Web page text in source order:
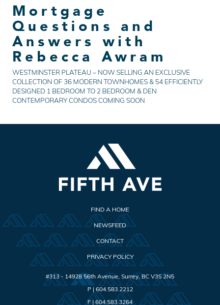
Mortgage
Questions and
Answers with
Rebecca Awram
WESTMINSTER PLATEAU – NOW SELLING AN EXCLUSIVE
COLLECTION OF 36 MODERN TOWNHOMES & 54 EFFICIENTLY
DESIGNED 1 BEDROOM TO 2 BEDROOM & DEN
CONTEMPORARY CONDOS COMING SOON
FIND A HOME
NEWSFEED
CONTACT
PRIVACY POLICY
#313 - 14928 56th Avenue, Surrey,BC V3S 2N5
P | 604.583.2212
F |604.583.3264